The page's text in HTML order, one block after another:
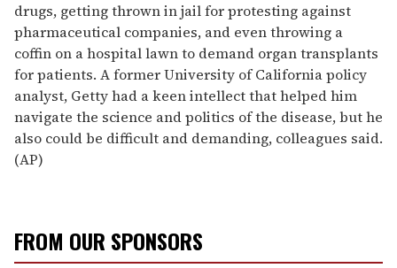
drugs, getting thrown in jail for protesting against
pharmaceutical companies, and even throwing a
coffin on a hospital lawn to demand organ transplants
for patients. A former University of California policy
analyst, Getty had a keen intellect that helped him
navigate the science and politics of the disease, but he
also could be difficult and demanding, colleagues said.
(AP)
FROM OUR SPONSORS